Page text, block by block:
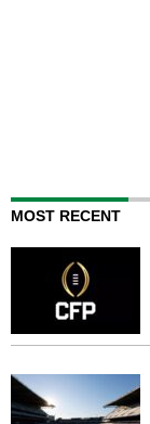
MOST RECENT